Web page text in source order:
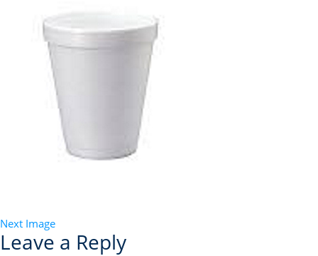
Next Image
Leave a Reply